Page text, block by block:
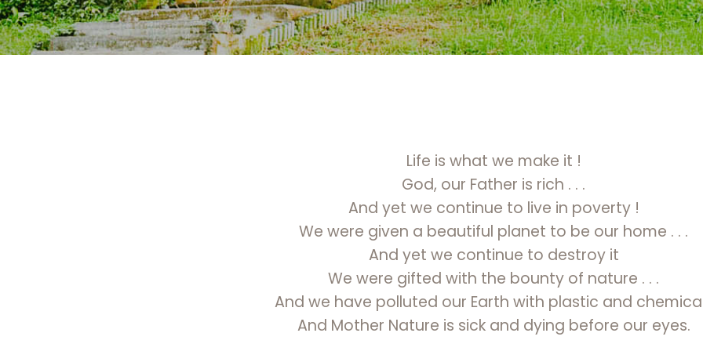
Life is what we make it !
God, our Father is rich . . .
And yet we continue to live in poverty !
We were given a beautiful planet to be our home . . .
And yet we continue to destroy it
We were gifted with the bounty of nature . . .
And we have polluted our Earth with plastic and
And Mother Nature is sick and dying before our eyes.